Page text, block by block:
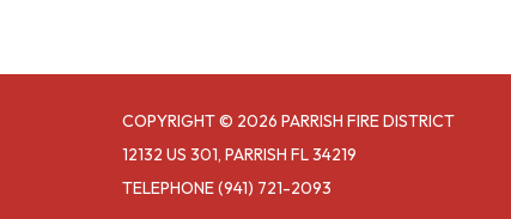
COPYRIGHT © 2026 PARRISH FIRE DISTRICT
12132 US 301, PARRISH FL 34219
TELEPHONE(941) 721-2093